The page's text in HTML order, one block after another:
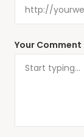
Your Comment